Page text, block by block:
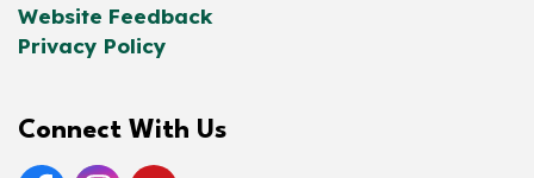
Website Feedback
Privacy Policy
Connect With Us